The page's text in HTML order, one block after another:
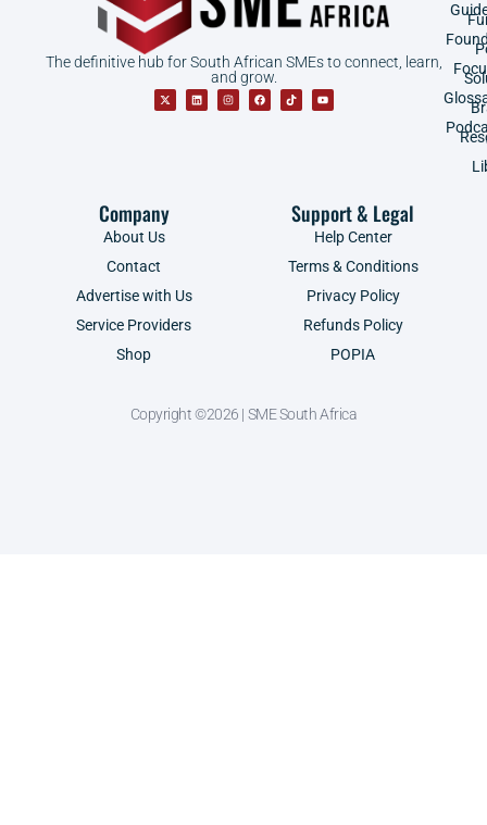
The definitive hub for South African SMEs to connect, learn,
and grow.
Company
About Us
Contact
Advertise with Us
Service Providers
Shop
Support & Legal
Help Center
Terms & Conditions
Privacy Policy
Refunds Policy
POPIA
Copyright ©2026 | SME South Africa